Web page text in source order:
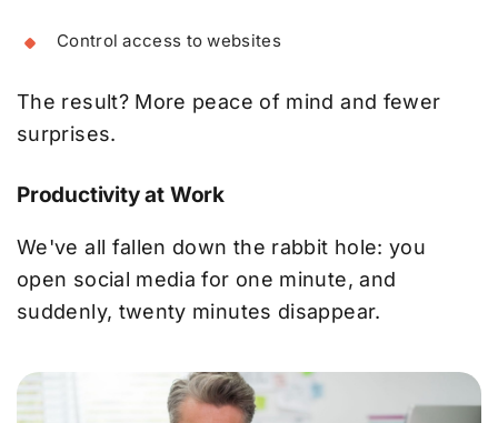
Control access to websites
The result? More peace of mind and fewer
surprises.
Productivity at Work
We've all fallen down the rabbit hole: you
open social media for one minute, and
suddenly, twenty minutes disappear.